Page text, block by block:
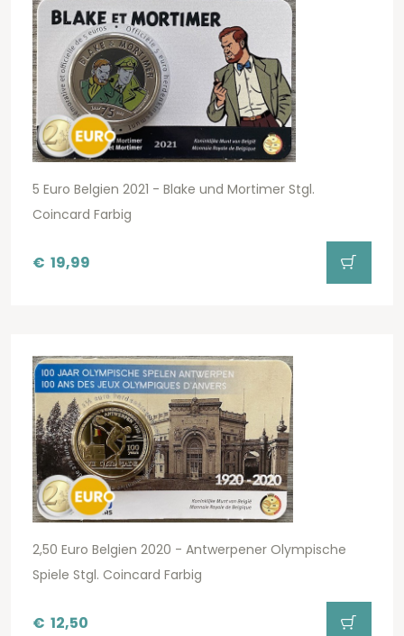
5 Euro Belgien 2021 - Blake und Mortimer Stgl.
Coincard Farbig
€ 19,99
2,50 Euro Belgien 2020 - Antwerpener Olympische
Spiele Stgl. Coincard Farbig
€ 12,50